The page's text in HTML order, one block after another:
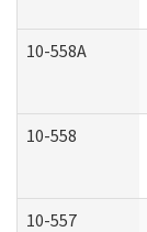
10-558A
10-558
10-557